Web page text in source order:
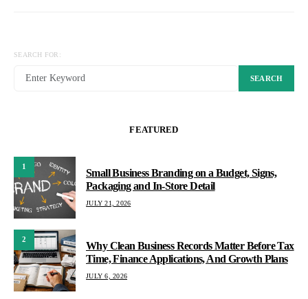
SEARCH FOR:
SEARCH
FEATURED
1
Small Business Branding on a Budget, Signs,
Packaging and In-Store Detail
JULY 21, 2026
2
Why Clean Business Records Matter Before Tax
Time, Finance Applications, And Growth Plans
JULY 6, 2026